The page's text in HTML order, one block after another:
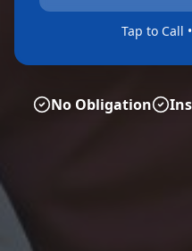
Tap to Call
No Obligation